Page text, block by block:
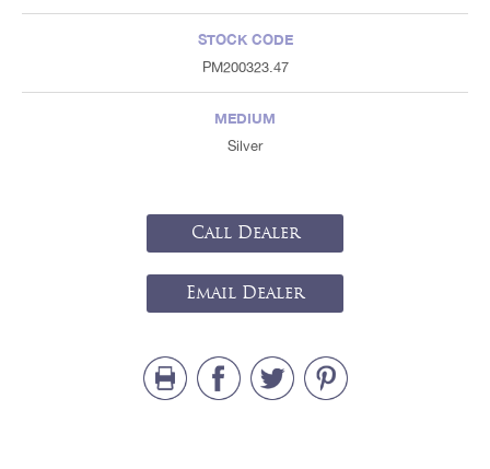
STOCK CODE
PM200323.47
MEDIUM
Silver
Call Dealer
Email Dealer